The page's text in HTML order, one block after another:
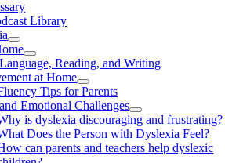
Library
Reading, and Writing
at Home
Tips for Parents
Emotional Challenges
is dyslexia discouraging and frustrating?
Does the Person with Dyslexia Feel?
can parents and teachers help dyslexic